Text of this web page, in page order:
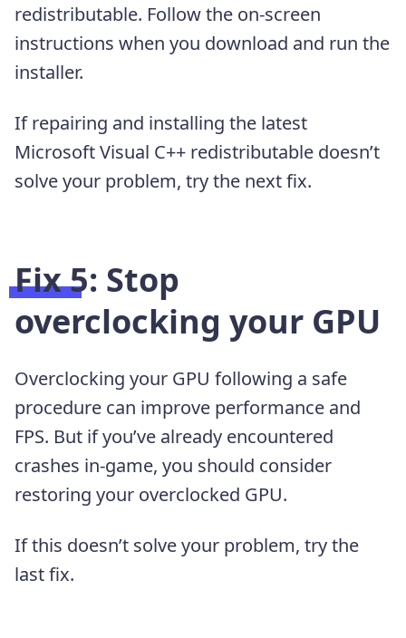
redistributable. Follow the on-screen
instructions when you download and run the
installer.
If repairing and installing the latest
Microsoft Visual C++ redistributable doesn’t
solve your problem, try the next fix.
Fix 5: Stop
overclocking your GPU
Overclocking your GPU following a safe
procedure can improve performance and
FPS. But if you’ve already encountered
crashes in-game, you should consider
restoring your overclocked GPU.
If this doesn’t solve your problem, try the
last fix.